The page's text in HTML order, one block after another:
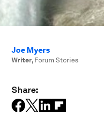
Joe Myers
Writer, Forum Stories
Share: